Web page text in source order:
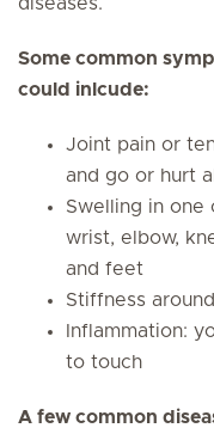
Some common
could inlcude:
Joint pain or
and go or hurt
Swelling in one
wrist, elbow,
and feet
Stiffness
Inflammation:
to touch
A few common